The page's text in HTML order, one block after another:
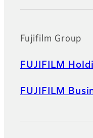
Fujifilm Group
FUJIFILM
FUJIFILM